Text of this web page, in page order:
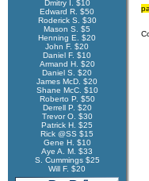
Dmitry I. $10
Edward R. $50
Roderick S. $30
Mason S. $5
Henning E. $20
John F. $20
Daniel F. $10
Armand H. $20
Daniel S. $20
James McD. $20
Shane McC. $10
Roberto P. $50
Derrell P. $20
Trevor O. $30
Patrick H. $25
Rick @SS $15
Gene H. $10
Aye A. M. $33
S. Cummings $25
Will F. $20